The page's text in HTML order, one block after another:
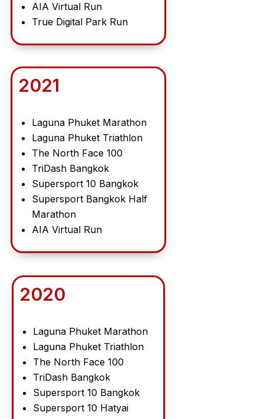
AIA Virtual Run
True Digital Park Run
2021
Laguna Phuket Marathon
Laguna Phuket Triathlon
The North Face 100
TriDash Bangkok
Supersport 10 Bangkok
Supersport Bangkok Half
Marathon
AIA Virtual Run
2020
Laguna Phuket Marathon
Laguna Phuket Triathlon
The North Face 100
TriDash Bangkok
Supersport 10 Bangkok
Supersport 10 Hatyai